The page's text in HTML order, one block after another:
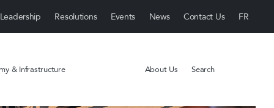
Leadership Resolutions Events News Contact Us
& Infrastructure About Us Search